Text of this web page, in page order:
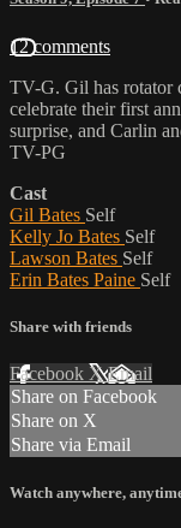
12 comments
TV-G. Gil has rotator
celebrate their first
surprise, and Carlin
TV-PG
Cast
Gil Bates Self
Kelly Jo Bates Self
Lawson Bates Self
Erin Bates Paine Self
Share with friends
Facebook XEmail
Share on Facebook
Share on X
Share via Email
Watch anywhere,